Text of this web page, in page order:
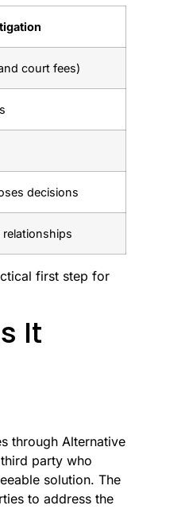
court fees)
decisions
first step for
It
through Alternative
party who
solution. The
to address the